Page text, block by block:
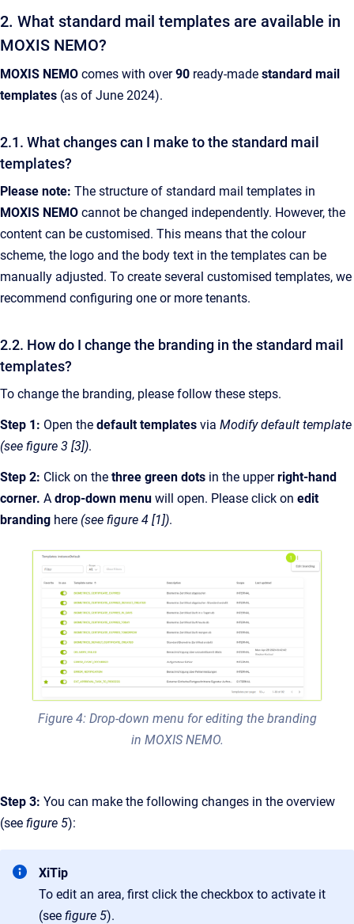
2. What standard mail templates are available in
MOXIS NEMO?
MOXIS NEMO comes with over90 ready-made standard mail
templates (as of June 2024).
2.1. What changes can I make to the standard mail
templates?
Please note: The structure of standard mail templates in
MOXIS NEMO cannot be changed independently. However, the
content can be customised. This means that the colour
scheme, the logo and the body text in the templates can be
manually adjusted. To create several customised templates, we
recommend configuring one or more tenants.
2.2. How do I change the branding in the standard mail
templates?
To change the branding, please follow these steps.
Step 1: Open the default templates via Modify default template
(see figure 3 [3]).
Step 2: Click on the three green dots in the upperright-hand
corner. A drop-down menu will open. Please click on edit
branding here (see figure 4 [1]).
Figure 4: Drop-down menu for editing the branding
in MOXIS NEMO.
Step 3: You can make the following changes in the overview
(see figure 5):
XiTip
To edit an area, first click the checkbox to activate it
(see figure 5).